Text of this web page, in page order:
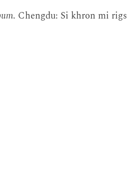
. Chengdu: Si khron mi rigs